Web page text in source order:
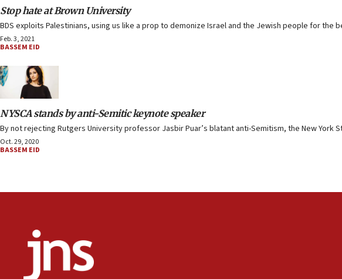
Stop hate at Brown University
BDS exploits Palestinians, using us like a prop to demonize Israel and the Jewish people for the
Feb. 3, 2021
BASSEM EID
NYSCA stands by anti-Semitic keynote speaker
By not rejecting Rutgers University professor Jasbir Puar’s blatant anti-Semitism, the New York
Oct. 29, 2020
BASSEM EID